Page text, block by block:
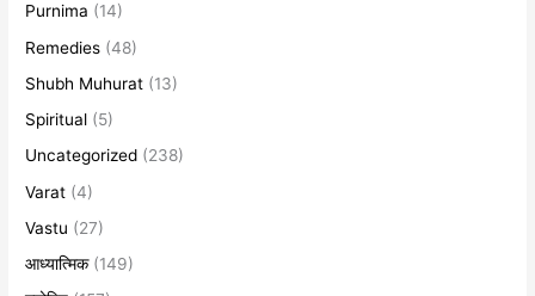
Purnima (14)
Remedies (48)
Shubh Muhurat (13)
Spiritual (5)
Uncategorized (238)
Varat (4)
Vastu (27)
आध्यात्मिक(149)